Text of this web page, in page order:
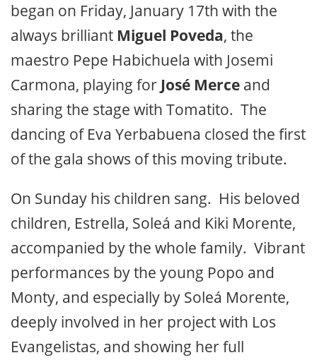
began on Friday, January 17th with the
always brilliant Miguel Poveda, the
maestro Pepe Habichuela with Josemi
Carmona, playing for José Merce and
sharing the stage with Tomatito. The
dancing of Eva Yerbabuena closed the first
of the gala shows of this moving tribute.
On Sunday his children sang. His beloved
children, Estrella, Soleá and Kiki Morente,
accompanied by the whole family. Vibrant
performances by the young Popo and
Monty, and especially by Soleá Morente,
deeply involved in her project with Los
Evangelistas, and showing her full